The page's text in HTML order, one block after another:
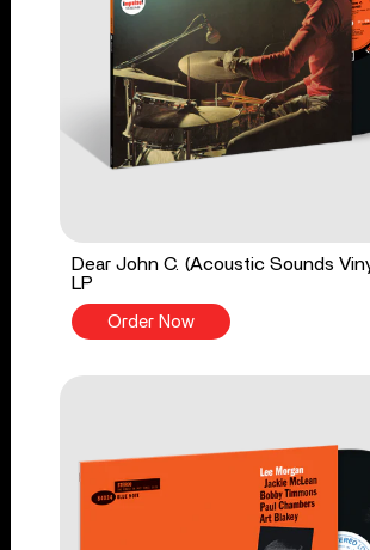
Dear John C. (Acoustic Sounds
LP
Order Now